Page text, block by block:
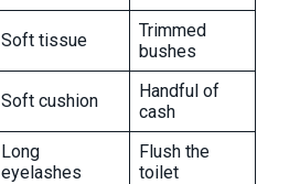
Soft tissue
Trimmed
bushes
Soft cushion
Handful of
cash
Long
eyelashes
Flush the
toilet